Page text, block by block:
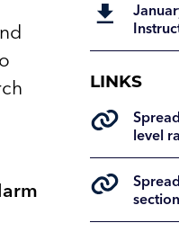
LINKS
level